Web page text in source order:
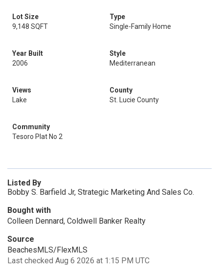
Lot Size
9,148 SQFT
Type
Single-Family Home
Year Built
2006
Style
Mediterranean
Views
Lake
County
St. Lucie County
Community
Tesoro Plat No 2
Listed By
Bobby S. Barfield Jr, Strategic Marketing And Sales Co.
Bought with
Colleen Dennard, Coldwell Banker Realty
Source
BeachesMLS/FlexMLS
Last checked Aug 6 2026 at 1:15 PM UTC